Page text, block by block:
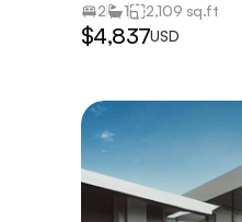
2 1 2,109 sq.ft
$4,837USD